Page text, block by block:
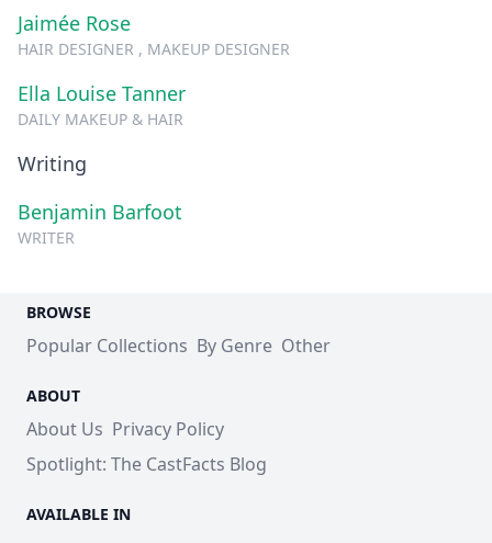
Jaimée Rose
HAIR DESIGNER , MAKEUP DESIGNER
Ella Louise Tanner
DAILY MAKEUP & HAIR
Writing
Benjamin Barfoot
WRITER
BROWSE
Popular Collections By Genre Other
ABOUT
About Us Privacy Policy
Spotlight: The CastFacts Blog
AVAILABLE IN